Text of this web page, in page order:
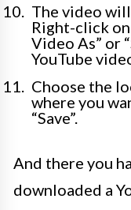
The video
Right-click
Video As” or
YouTube
Choose the
where you
“Save”.
And there you
downloaded a